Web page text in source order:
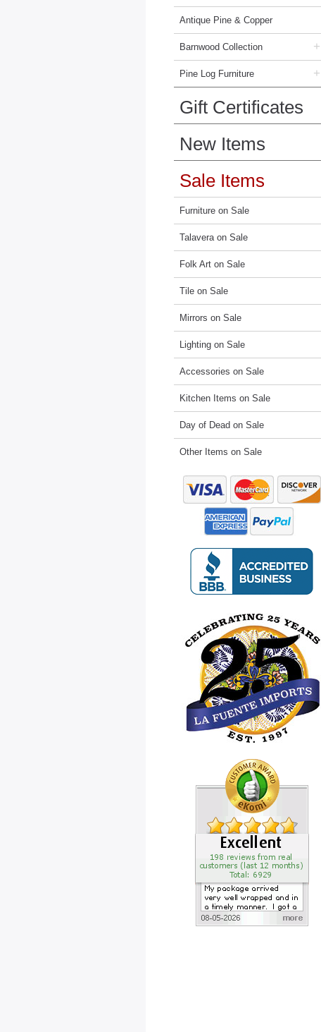
Antique Pine & Copper
Barnwood Collection +
Pine Log Furniture +
Gift Certificates
New Items
Sale Items
Furniture on Sale
Talavera on Sale
Folk Art on Sale
Tile on Sale
Mirrors on Sale
Lighting on Sale
Accessories on Sale
Kitchen Items on Sale
Day of Dead on Sale
Other Items on Sale